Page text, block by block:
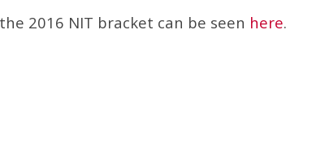
2016 NIT bracket can be seen here.